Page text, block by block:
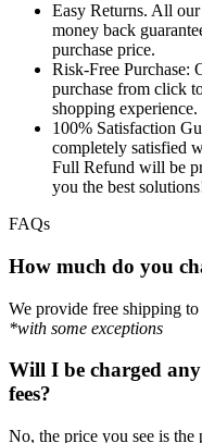
Easy Returns. All our
money back
purchase price.
Risk-Free Purchase:
purchase from click
shopping experience.
100% Satisfaction
completely satisfied
Full Refund will be
you the best
FAQs
How much do you
We provide free shipping
*with some exceptions
Will I be charged
fees?
No, the price you see is